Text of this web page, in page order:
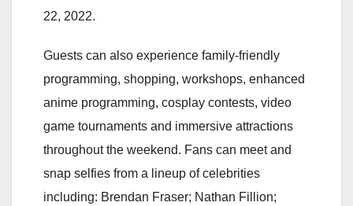
22, 2022.
Guests can also experience family-friendly
programming, shopping, workshops, enhanced
anime programming, cosplay contests, video
game tournaments and immersive attractions
throughout the weekend. Fans can meet and
snap selfies from a lineup of celebrities
including: Brendan Fraser; Nathan Fillion;